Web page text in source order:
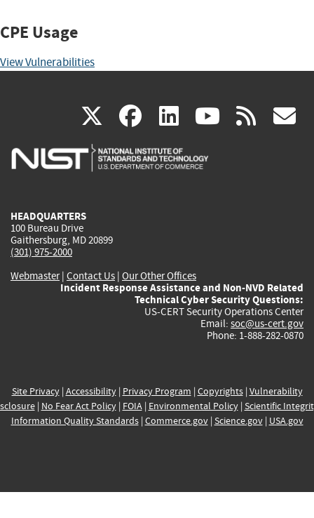
CPE Usage
View Vulnerabilities
X(link
is
facebook
(link
is
linkedin
(link
is
(link rss
HEADQUARTERS
100 Bureau Drive
Gaithersburg, MD 20899
(301) 975-2000
Webmaster| Contact Us | Our Other Offices
Incident Response Assistance and Non-NVD Related
Technical Cyber Security Questions:
US-CERT Security Operations Center
Email: soc@us-cert.gov
Phone: 1-888-282-0870
Site Privacy| Accessibility| Privacy Program | Copyrights| Vulnerability
| No Fear Act Policy| FOIA| Environmental Policy| Scientific
Information Quality Standards| Commerce.gov| Science.gov| USA.gov